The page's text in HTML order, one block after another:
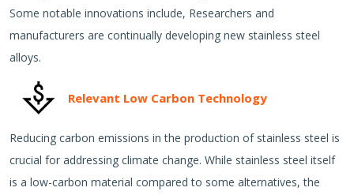
Some notable innovations include, Researchers and
manufacturers are continually developing new stainless steel
alloys.
Relevant Low Carbon Technology
Reducing carbon emissions in the production of stainless steel is
crucial for addressing climate change. While stainless steel itself
is a low-carbon material compared to some alternatives, the